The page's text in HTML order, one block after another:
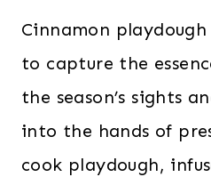
Cinnamon
to capture the
the season’s sights
into the hands of
cook playdough,